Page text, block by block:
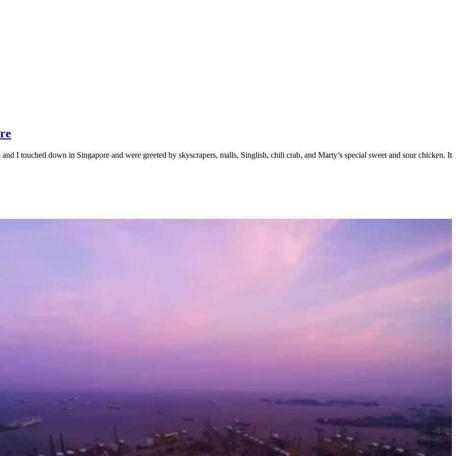
I touched down in Singapore and were greeted by skyscrapers, malls, Singlish, chili crab, and Marty’s special sweet and sour chicken. It